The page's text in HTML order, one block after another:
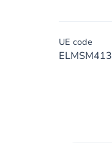
UE code
ELMSM413